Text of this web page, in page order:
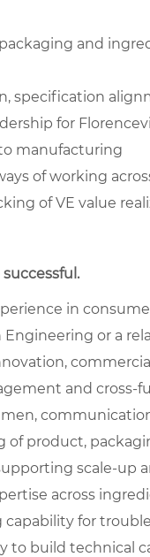
and
specification
for
manufacturing
of working
of VE value
in
Engineering or a
and cross-
of product,
scale-up
across
capability for
to build technical